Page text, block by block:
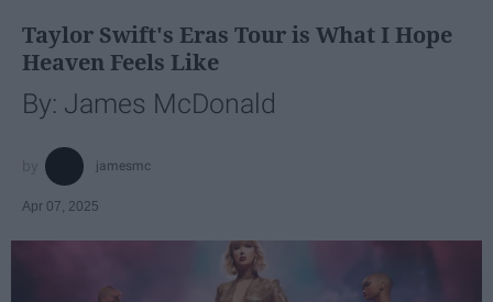
Taylor Swift's Eras Tour is What I Hope
Heaven Feels Like
By: James McDonald
jamesmc
Apr 07, 2025